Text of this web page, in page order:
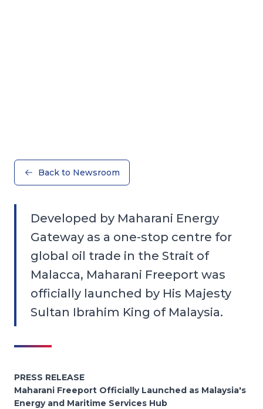
Back to Newsroom
Developed by Maharani Energy
Gateway as a one-stop centre for
global oil trade in the Strait of
Malacca, Maharani Freeport was
officially launched by His Majesty
Sultan Ibrahim King of Malaysia.
PRESS RELEASE
Maharani Freeport Officially Launched as Malaysia's
Energy and Maritime Services Hub